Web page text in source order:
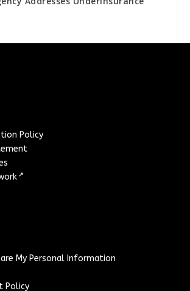
Policy
↗
My Personal Information
Policy